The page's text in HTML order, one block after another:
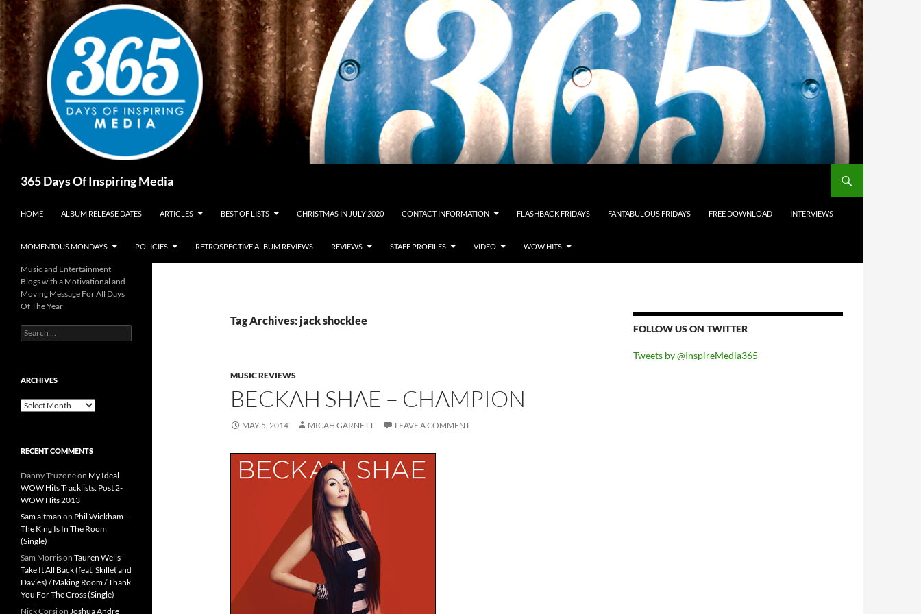
Skip
to
content
365 Days Of Inspiring Media
HOME ALBUM RELEASE DATES ARTICLES BEST OF LISTS CHRISTMAS IN JULY 2020 CONTACT INFORMATION FLASHBACK FRIDAYS FANTABULOUS FRIDAYS FREE DOWNLOAD INTERVIEWS
MOMENTOUS MONDAYS POLICIES RETROSPECTIVE ALBUM REVIEWS REVIEWS STAFF PROFILES VIDEO WOW HITS
Tag Archives: jack shocklee
MUSIC REVIEWS
BECKAH SHAE – CHAMPION
MAY 5, 2014 MICAH GARNETT LEAVE A COMMENT
FOLLOW US ON TWITTER
Tweets by @InspireMedia365
Music and Entertainment
Blogs with a Motivational and
Moving Message For All Days
Of The Year
Search
for:
ARCHIVES
Archives
RECENT COMMENTS
Danny Truzoneon My Ideal
WOW Hits Tracklists: Post 2-
WOW Hits 2013
Sam altman on Phil Wickham –
The King Is In The Room
(Single)
Sam Morrison Tauren Wells –
Take It All Back (feat. Skillet and
Davies) / Making Room / Thank
You For The Cross (Single)
Nick Corsion Joshua Andre